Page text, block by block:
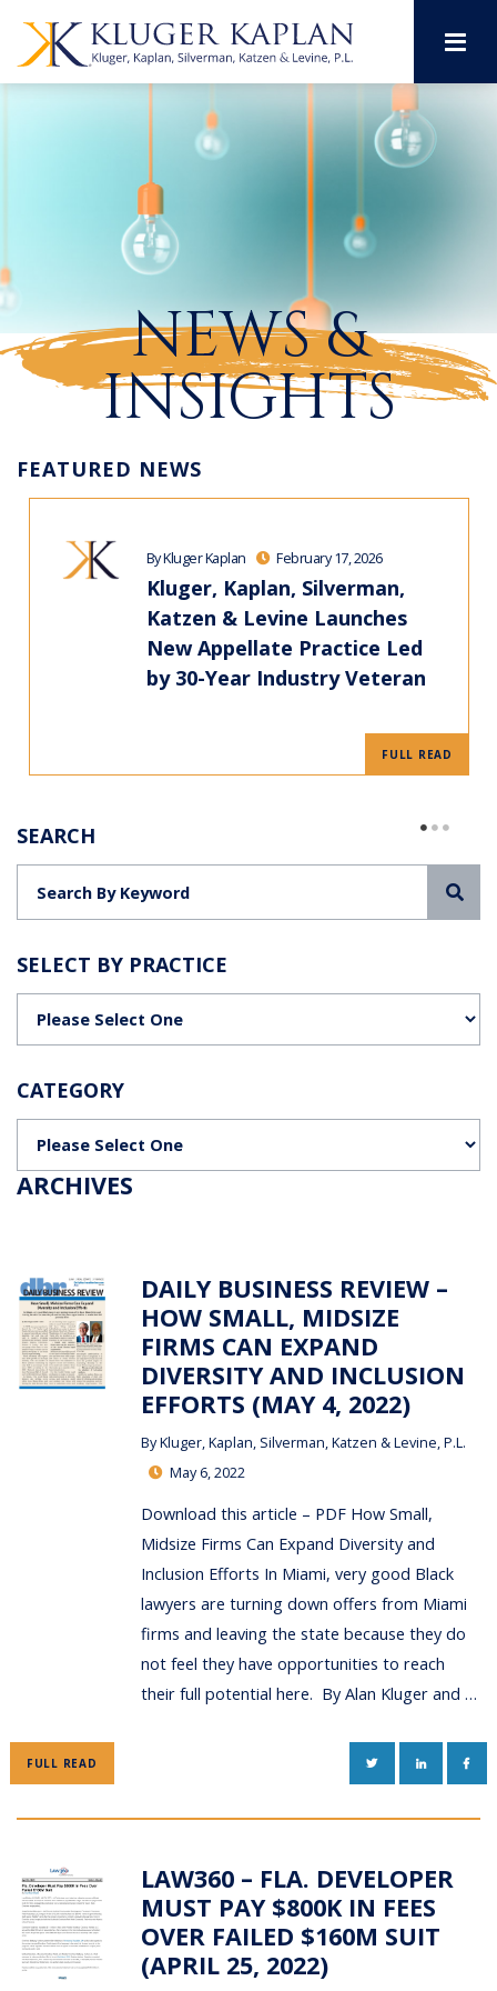
NEWS &
INSIGHTS
FEATURED NEWS
By Kluger Kaplan February 17, 2026
Kluger, Kaplan, Silverman,
Katzen & Levine Launches
New Appellate Practice Led
by 30-Year Industry Veteran
FULL READ
SEARCH
SELECT BY PRACTICE
CATEGORY
ARCHIVES
DAILY BUSINESS REVIEW –
HOW SMALL, MIDSIZE
FIRMS CAN EXPAND
DIVERSITY AND INCLUSION
EFFORTS (MAY 4, 2022)
ByKluger, Kaplan, Silverman, Katzen & Levine, P.L.
May 6, 2022
Download this article – PDF How Small,
Midsize Firms Can Expand Diversity and
Inclusion Efforts In Miami, very good Black
lawyers are turning down offers from Miami
firms and leaving the state because they do
not feel they have opportunities to reach
their full potential here. By Alan Kluger and …
FULL READ TWITTERLINKEDIN
LAW360 – FLA. DEVELOPER
MUST PAY $800K IN FEES
OVER FAILED $160M SUIT
(APRIL 25, 2022)